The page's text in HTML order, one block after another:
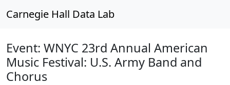
Carnegie Hall Data Lab
Event: WNYC 23rd Annual American
Music Festival: U.S. Army Band and
Chorus